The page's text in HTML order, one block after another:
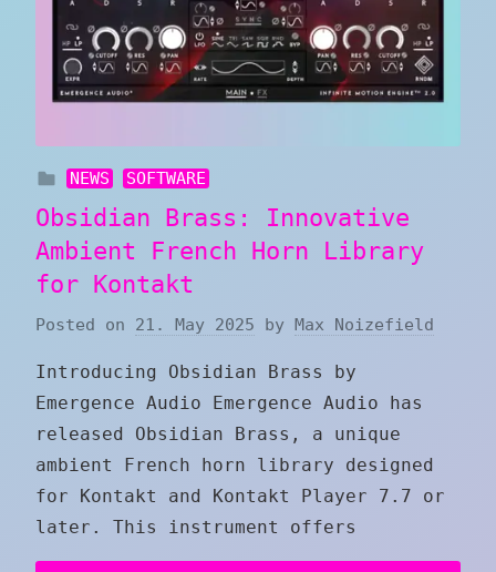
NEWS SOFTWARE
Obsidian Brass: Innovative
Ambient French Horn Library
for Kontakt
Posted on 21. May 2025 by Max Noizefield
Introducing Obsidian Brass by
Emergence Audio Emergence Audio has
released Obsidian Brass, a unique
ambient French horn library designed
for Kontakt and Kontakt Player 7.7 or
later. This instrument offers